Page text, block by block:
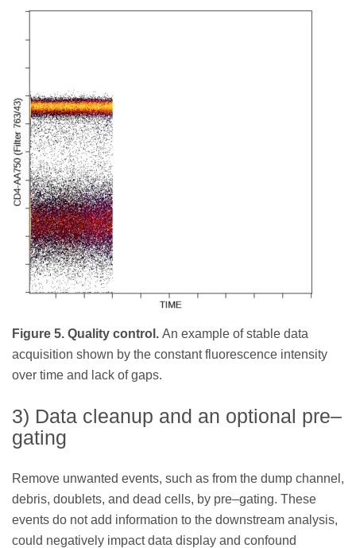
Figure 5. Quality control. An example of stable data
acquisition shown by the constant fluorescence intensity
over time and lack of gaps.
3) Data cleanup and an optional pre–
gating
Remove unwanted events, such as from the dump channel,
debris, doublets, and dead cells, by pre–gating. These
events do not add information to the downstream analysis,
could negatively impact data display and confound